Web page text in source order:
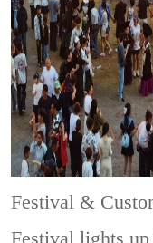
Festival &